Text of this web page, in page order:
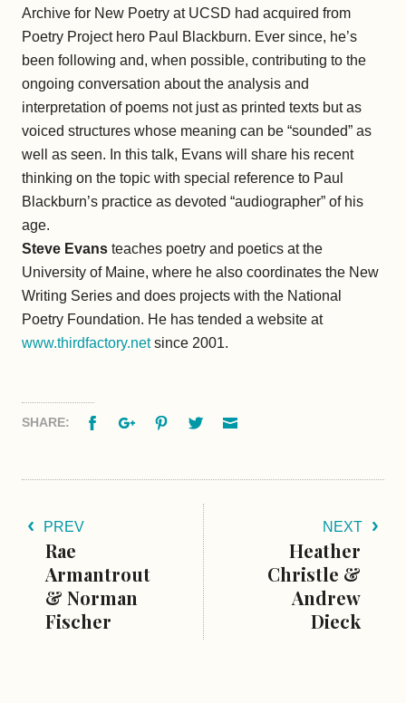
Archive for New Poetry at UCSD had acquired from
Poetry Project hero Paul Blackburn. Ever since, he’s
been following and, when possible, contributing to the
ongoing conversation about the analysis and
interpretation of poems not just as printed texts but as
voiced structures whose meaning can be “sounded” as
well as seen. In this talk, Evans will share his recent
thinking on the topic with special reference to Paul
Blackburn’s practice as devoted “audiographer” of his
age.
Steve Evans teaches poetry and poetics at the
University of Maine, where he also coordinates the New
Writing Series and does projects with the National
Poetry Foundation. He has tended a website at
www.thirdfactory.netsince 2001.
SHARE: FacebookGoogle+PinterestTwitter
PREV
Rae
Armantrout
& Norman
Fischer
NEXT
Heather
Christle &
Andrew
Dieck